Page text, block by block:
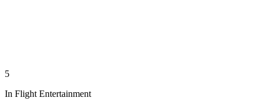
5
In Flight Entertainment